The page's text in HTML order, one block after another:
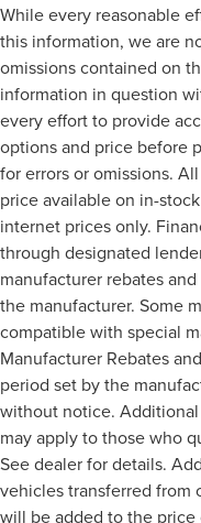
While every reasonable
this information, we are
omissions contained on
information in question
every effort to provide
options and price before
for errors or omissions.
price available on in-
internet prices only.
through designated
manufacturer rebates
the manufacturer. Some
compatible with special
Manufacturer Rebates
period set by the
without notice.
may apply to those who
See dealer for details.
vehicles transferred from
will be added to the